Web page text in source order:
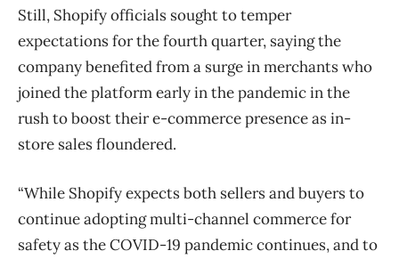
Still, Shopify officials sought to temper
expectations for the fourth quarter, saying the
company benefited from a surge in merchants who
joined the platform early in the pandemic in the
rush to boost their e-commerce presence as in-
store sales floundered.
“While Shopify expects both sellers and buyers to
continue adopting multi-channel commerce for
safety as the COVID-19 pandemic continues, and to